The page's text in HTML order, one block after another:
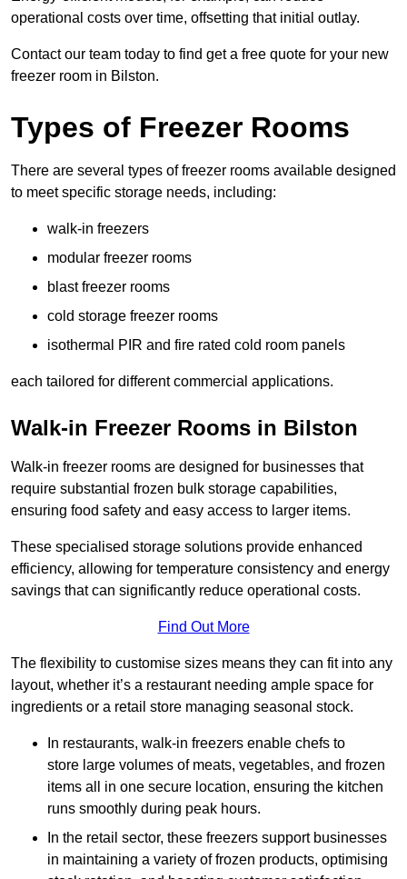
operational costs over time, offsetting that initial outlay.
Contact our team today to find get a free quote for your new
freezer room in Bilston.
Types of Freezer Rooms
There are several types of freezer rooms available designed
to meet specific storage needs, including:
walk-in freezers
modular freezer rooms
blast freezer rooms
cold storage freezer rooms
isothermal PIR and fire rated cold room panels
each tailored for different commercial applications.
Walk-in Freezer Rooms in Bilston
Walk-in freezer rooms are designed for businesses that
require substantial frozen bulk storage capabilities,
ensuring food safety and easy access to larger items.
These specialised storage solutions provide enhanced
efficiency, allowing for temperature consistency and energy
savings that can significantly reduce operational costs.
Find Out More
The flexibility to customise sizes means they can fit into any
layout, whether it’s a restaurant needing ample space for
ingredients or a retail store managing seasonal stock.
In restaurants, walk-in freezers enable chefs to
store large volumes of meats, vegetables, and frozen
items all in one secure location, ensuring the kitchen
runs smoothly during peak hours.
In the retail sector, these freezers support businesses
in maintaining a variety of frozen products, optimising